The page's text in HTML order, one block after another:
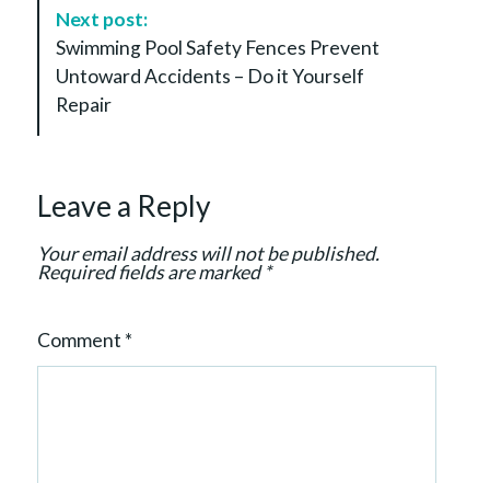
o
Next post:
Swimming Pool Safety Fences Prevent
Untoward Accidents – Do it Yourself
Repair
Leave a Reply
Your email address will not be published.
Required fields are marked*
Comment *